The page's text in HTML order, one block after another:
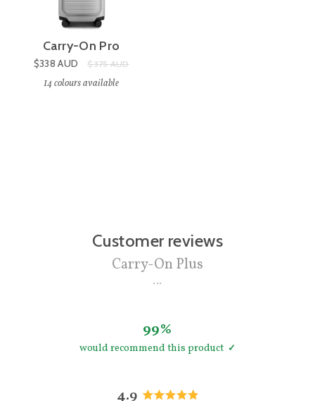
Carry-On Pro
Sale price:
$338AUD Original price:
$375AUD
14colours available
Customer reviews
Carry-On Plus
99%
would recommend this product
4.9